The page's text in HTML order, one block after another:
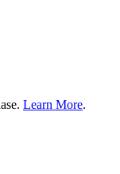
Learn More.